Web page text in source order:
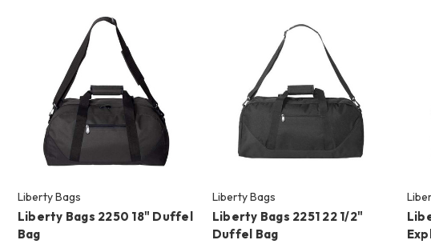
Liberty Bags
Liberty Bags 2250 18" Duffel
Bag
Liberty Bags
Liberty Bags 2251 22 1/2"
Duffel Bag